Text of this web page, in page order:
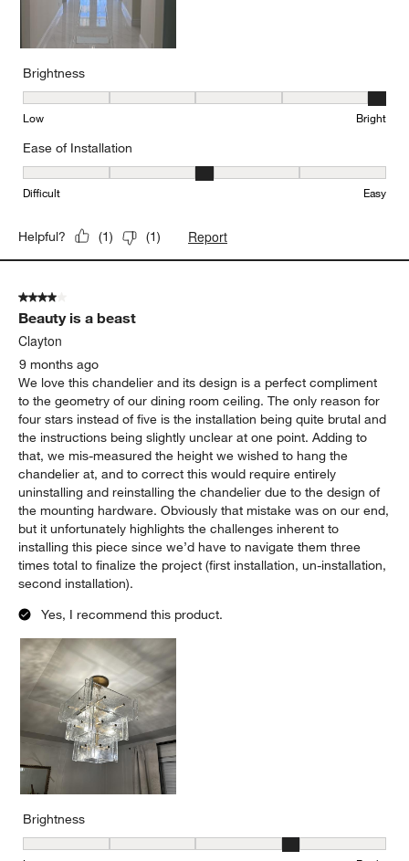
Brightness
Brightness, 5 out of 5, where 1 equals to Low and 5 equals to
Low Bright
Ease of Installation
Ease of Installation, 3 out of 5, where 1 equals to Difficult and 5
Difficult Easy
Helpful? (1) (1) Report
4 out of 5 stars.
Beauty is a beast
Clayton
9 months ago
We love this chandelier and its design is a perfect compliment
to the geometry of our dining room ceiling. The only reason for
four stars instead of five is the installation being quite brutal and
the instructions being slightly unclear at one point. Adding to
that, we mis-measured the height we wished to hang the
chandelier at, and to correct this would require entirely
uninstalling and reinstalling the chandelier due to the design of
the mounting hardware. Obviously that mistake was on our end,
but it unfortunately highlights the challenges inherent to
installing this piece since we’d have to navigate them three
times total to finalize the project (first installation, un-installation,
second installation).
Yes, I recommend this product.
Brightness
Brightness, 4 out of 5, where 1 equals to Low and 5 equals to